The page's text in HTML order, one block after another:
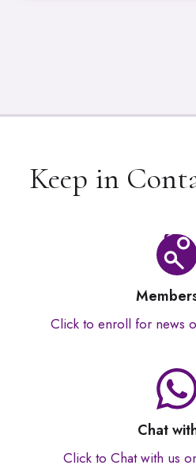
Keep in
Click to enroll for news
Chat
Click to Chat with us